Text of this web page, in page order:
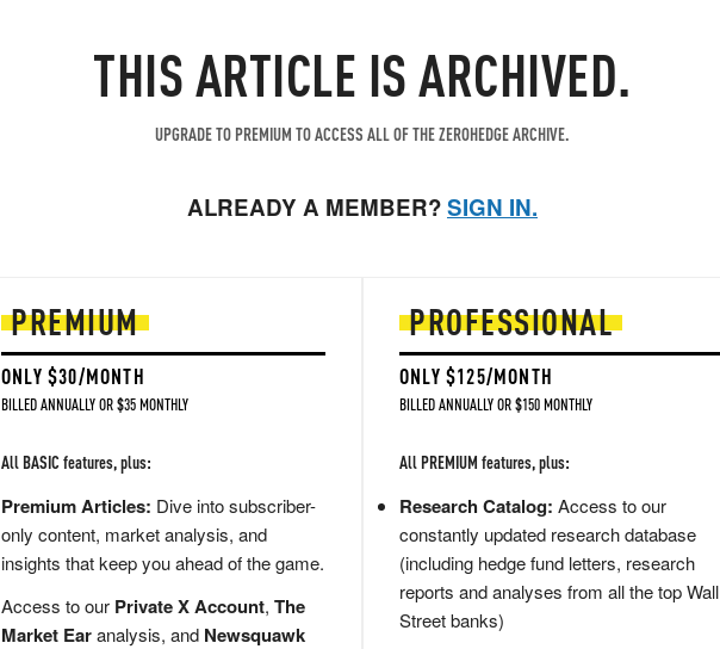
THIS ARTICLE IS ARCHIVED.
UPGRADE TO PREMIUM TO ACCESS ALL OF THE ZEROHEDGE ARCHIVE.
ALREADY A MEMBER?SIGN IN.
PREMIUM
ONLY $30/MONTH
BILLED ANNUALLY OR $35 MONTHLY
All BASIC features, plus:
Premium Articles: Dive into subscriber-
only content, market analysis, and
insights that keep you ahead of the game.
Access to our Private X Account, The
Market Earanalysis, and Newsquawk
PROFESSIONAL
ONLY $125/MONTH
BILLED ANNUALLY OR $150 MONTHLY
All PREMIUM features, plus:
Research Catalog: Access to our
constantly updated research database
(including hedge fund letters, research
reports and analyses from all the top Wall
Street banks)